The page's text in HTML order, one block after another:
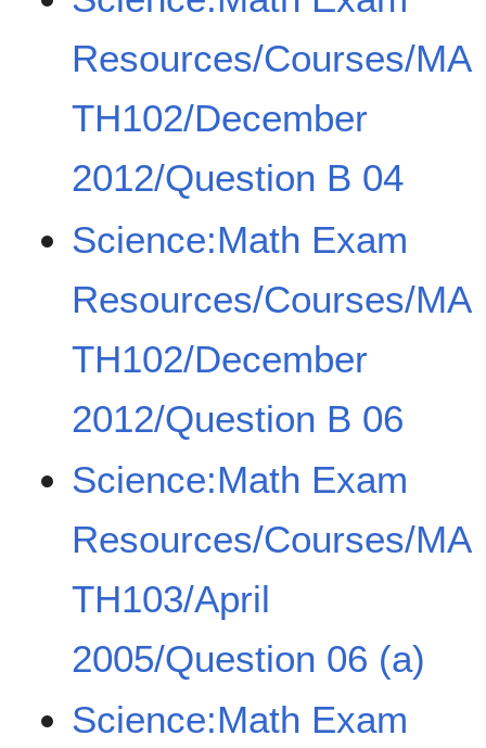
Resources/Courses/MA
TH102/December
2012/Question B 04
Science:Math Exam
Resources/Courses/MA
TH102/December
2012/Question B 06
Science:Math Exam
Resources/Courses/MA
TH103/April
2005/Question 06 (a)
Science:Math Exam